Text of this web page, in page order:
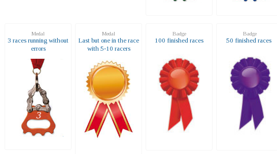
Medal
3 races running without
errors
Medal
Last but one in the race
with 5-10 racers
Badge
100 finished races
Badge
50 finished races